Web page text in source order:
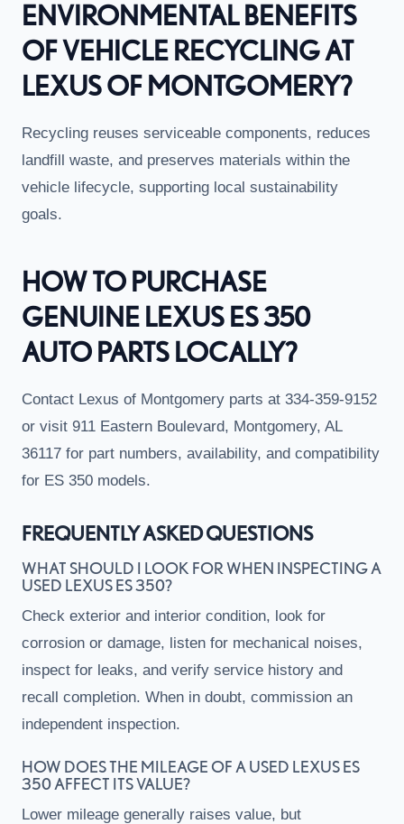
ENVIRONMENTAL BENEFITS
OF VEHICLE RECYCLING AT
LEXUS OF MONTGOMERY?
Recycling reuses serviceable components, reduces
landfill waste, and preserves materials within the
vehicle lifecycle, supporting local sustainability
goals.
HOW TO PURCHASE
GENUINE LEXUS ES 350
AUTO PARTS LOCALLY?
Contact Lexus of Montgomery parts at 334-359-9152
or visit 911 Eastern Boulevard, Montgomery, AL
36117 for part numbers, availability, and compatibility
for ES 350 models.
FREQUENTLY ASKED QUESTIONS
WHAT SHOULD I LOOK FOR WHEN INSPECTING A
USED LEXUS ES 350?
Check exterior and interior condition, look for
corrosion or damage, listen for mechanical noises,
inspect for leaks, and verify service history and
recall completion. When in doubt, commission an
independent inspection.
HOW DOES THE MILEAGE OF A USED LEXUS ES
350 AFFECT ITS VALUE?
Lower mileage generally raises value, but